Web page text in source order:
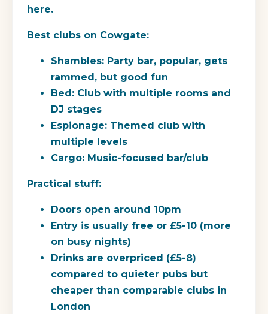
here.
Best clubs on Cowgate:
Shambles: Party bar, popular, gets
rammed, but good fun
Bed: Club with multiple rooms and
DJ stages
Espionage: Themed club with
multiple levels
Cargo: Music-focused bar/club
Practical stuff:
Doors open around 10pm
Entry is usually free or £5-10 (more
on busy nights)
Drinks are overpriced (£5-8)
compared to quieter pubs but
cheaper than comparable clubs in
London